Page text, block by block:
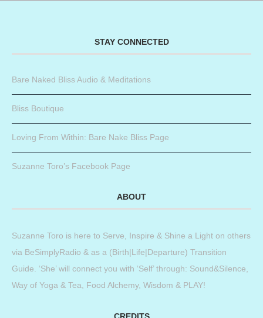
STAY CONNECTED
Bare Naked Bliss Audio & Meditations
Bliss Boutique
Loving From Within: Bare Nake Bliss Page
Suzanne Toro’s Facebook Page
ABOUT
Suzanne Toro is here to Serve, Inspire & Shine a Light on others
via BeSimplyRadio & as a (Birth|Life|Departure) Transition
Guide. ‘She’ will connect you with ‘Self’ through: Sound&Silence,
Way of Yoga & Tea, Food Alchemy, Wisdom & PLAY!
CREDITS